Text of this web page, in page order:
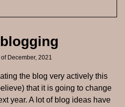
December, 2021
the blog very actively this
that it is going to change
year. A lot of blog ideas have